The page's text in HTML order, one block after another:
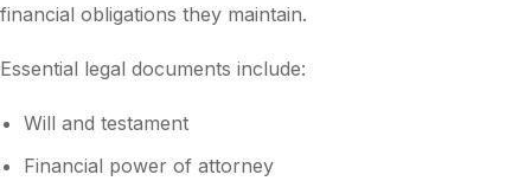
financial obligations they maintain.
Essential legal documents include:
Will and testament
Financial power of attorney